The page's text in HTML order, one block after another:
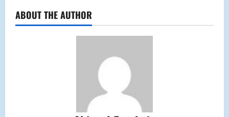
ABOUT THE AUTHOR